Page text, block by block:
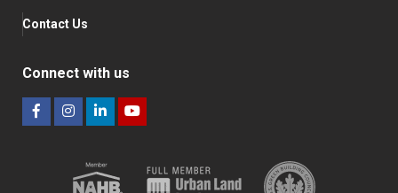
Contact Us
Connect with us